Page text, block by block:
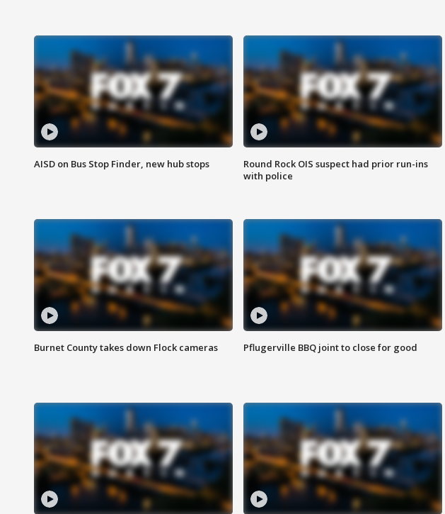
AISD on Bus Stop Finder, new hub stops
Round Rock OIS suspect had prior run-ins
with police
Burnet County takes down Flock cameras Pflugerville BBQ joint to close for good